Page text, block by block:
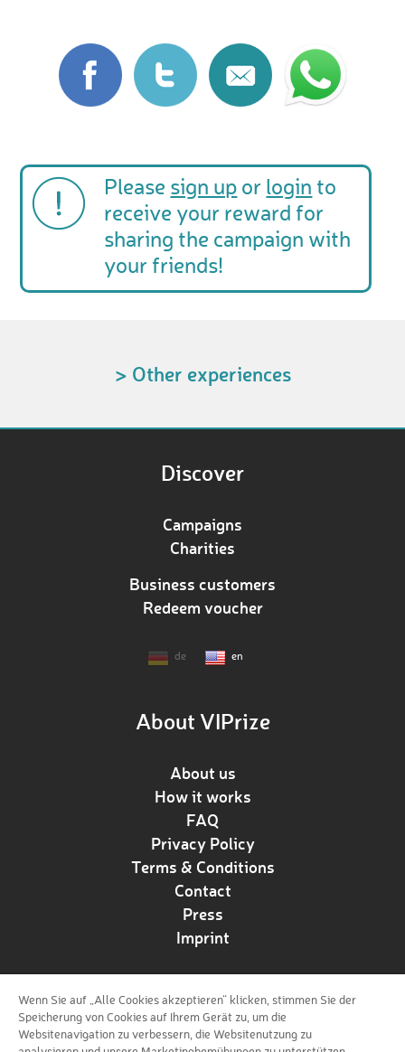
Please sign up or login to
receive your reward for
sharing the campaign with
your friends!
> Other experiences
Discover
Campaigns
Charities
Business customers
Redeem voucher
de en
About VIPrize
About us
How it works
FAQ
Privacy Policy
Terms & Conditions
Contact
Press
Imprint
Follow us!
Wenn Sie auf „Alle Cookies akzeptieren“ klicken, stimmen Sie der
Speicherung von Cookies auf Ihrem Gerät zu, um die
Websitenavigation zu verbessern, die Websitenutzung zu